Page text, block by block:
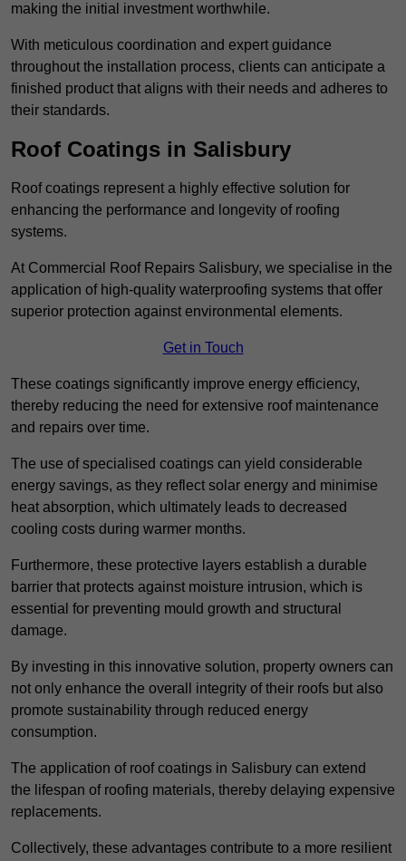
making the initial investment worthwhile.
With meticulous coordination and expert guidance
throughout the installation process, clients can anticipate a
finished product that aligns with their needs and adheres to
their standards.
Roof Coatings in Salisbury
Roof coatings represent a highly effective solution for
enhancing the performance and longevity of roofing
systems.
At Commercial Roof Repairs Salisbury, we specialise in the
application of high-quality waterproofing systems that offer
superior protection against environmental elements.
Get in Touch
These coatings significantly improve energy efficiency,
thereby reducing the need for extensive roof maintenance
and repairs over time.
The use of specialised coatings can yield considerable
energy savings, as they reflect solar energy and minimise
heat absorption, which ultimately leads to decreased
cooling costs during warmer months.
Furthermore, these protective layers establish a durable
barrier that protects against moisture intrusion, which is
essential for preventing mould growth and structural
damage.
By investing in this innovative solution, property owners can
not only enhance the overall integrity of their roofs but also
promote sustainability through reduced energy
consumption.
The application of roof coatings in Salisbury can extend
the lifespan of roofing materials, thereby delaying expensive
replacements.
Collectively, these advantages contribute to a more resilient